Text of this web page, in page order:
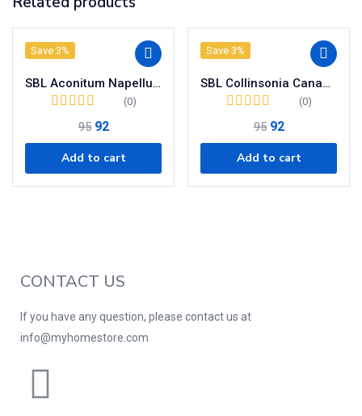
Save 3%
SBL Aconitum Napellus Dilution 200 CH
(0)
95 92
Add to cart
Save 3%
SBL Collinsonia Canadensis Dilution 200 CH
(0)
95 92
Add to cart
CONTACT US
If you have any question, please contact us at
info@myhomestore.com